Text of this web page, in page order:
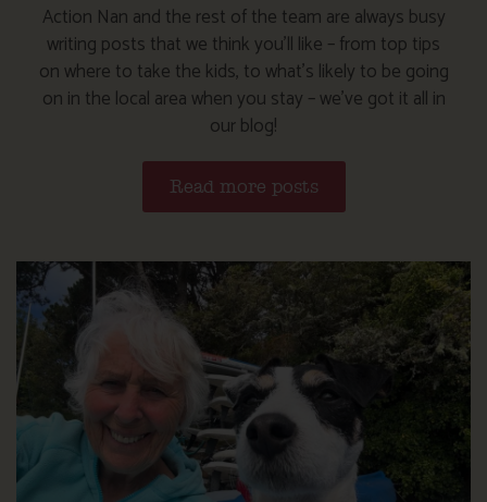
Action Nan and the rest of the team are always busy
writing posts that we think you’ll like – from top tips
on where to take the kids, to what’s likely to be going
on in the local area when you stay – we’ve got it all in
our blog!
Read more posts